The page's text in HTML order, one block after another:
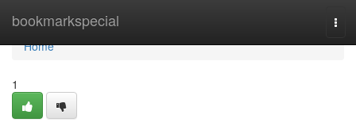
bookmarkspecial
Home
Home
1